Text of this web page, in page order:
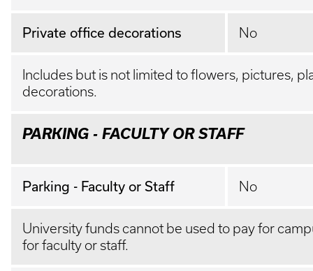
Private office decorations No
Includes but is not limited to flowers, pictures,
decorations.
PARKING - FACULTY OR STAFF
Parking - Faculty or Staff No
University funds cannot be used to pay for
for faculty or staff.